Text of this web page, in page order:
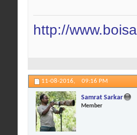
http://
11-08-2016, 09:16 PM
Samrat Sarkar
Member